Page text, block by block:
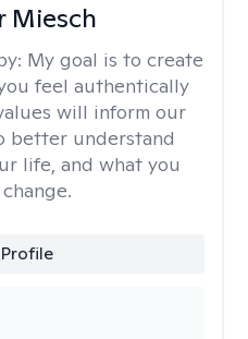
Miesch
My goal is to create
feel authentically
will inform our
better understand
life, and what you